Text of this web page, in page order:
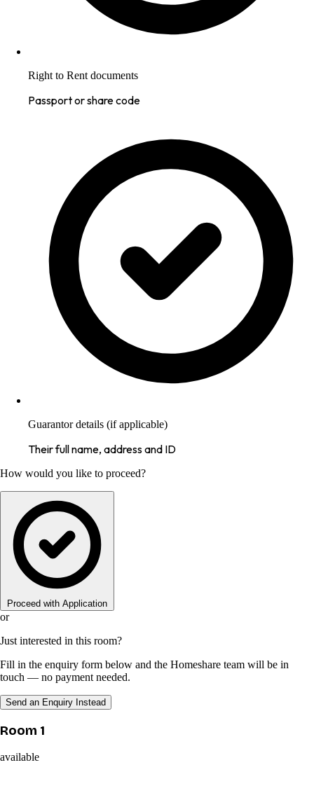
Right to Rent documents
Passport or share code
Guarantor details (if applicable)
Their full name, address and ID
How would you like to proceed?
Proceed with Application
or
Just interested in this room?
Fill in the enquiry form below and the Homeshare team will be in
touch — no payment needed.
Send an Enquiry Instead
Room 1
available